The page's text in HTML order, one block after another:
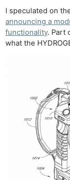
I speculated on
announcing a
functionality. Part
what the